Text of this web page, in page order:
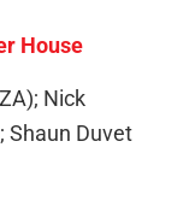
House
Nick
Shaun Duvet